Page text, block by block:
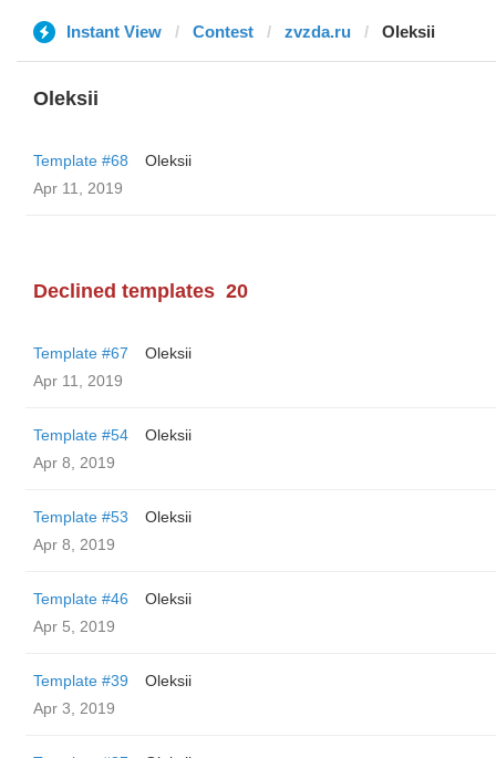
Instant View Contest zvzda.ru Oleksii
Oleksii
Template #68
Oleksii
Apr 11, 2019
Declined templates 20
Template #67
Oleksii
Apr 11, 2019
Template #54
Oleksii
Apr 8, 2019
Template #53
Oleksii
Apr 8, 2019
Template #46
Oleksii
Apr 5, 2019
Template #39
Oleksii
Apr 3, 2019